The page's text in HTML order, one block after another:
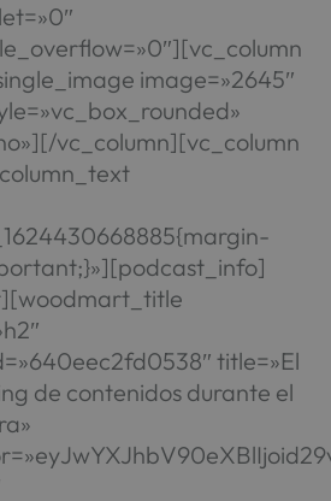
image=»2645″
vc_column][vc_column
title=»El
de contenidos durante el